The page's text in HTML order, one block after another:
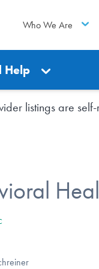
Who We Are
Help
listings are